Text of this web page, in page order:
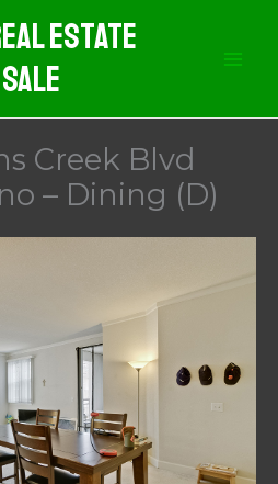
Estate
Creek Blvd
– Dining (D)